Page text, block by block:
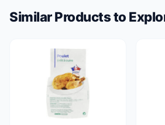
Similar Products to